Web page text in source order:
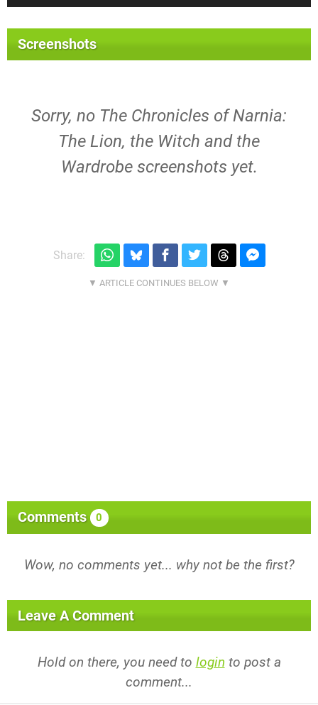
Screenshots
Sorry, no The Chronicles of Narnia:
The Lion, the Witch and the
Wardrobe screenshots yet.
Share:
Comments 0
Wow, no comments yet... why not be the first?
Leave A Comment
Hold on there, you need to login to post a
comment...